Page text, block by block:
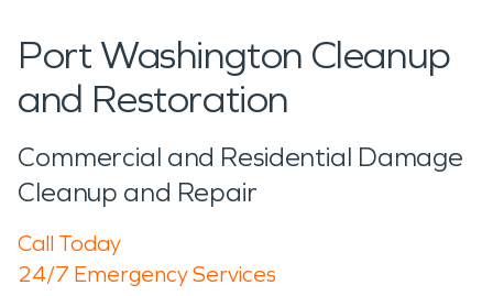
Port Washington Cleanup
and Restoration
Commercial and Residential Damage
Cleanup and Repair
Call Today
24/7 Emergency Services